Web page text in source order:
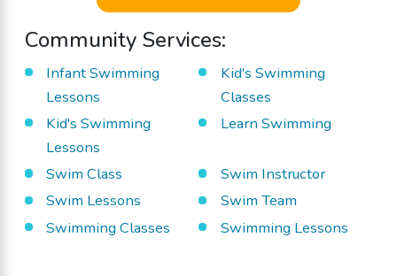
Community Services:
Infant Swimming
Lessons
Kid's Swimming
Classes
Kid's Swimming
Lessons
Learn Swimming
Swim Class
Swim Instructor
Swim Lessons
Swim Team
Swimming Classes
Swimming Lessons